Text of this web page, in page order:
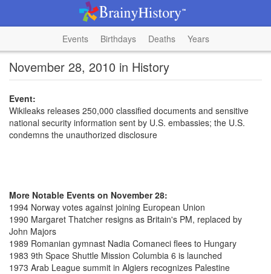
Events Birthdays Deaths Years
November 28, 2010 in History
Event:
Wikileaks releases 250,000 classified documents and sensitive
national security information sent by U.S. embassies; the U.S.
condemns the unauthorized disclosure
More Notable Events on November 28:
1994 Norway votes against joining European Union
1990 Margaret Thatcher resigns as Britain's PM, replaced by
John Majors
1989 Romanian gymnast Nadia Comaneci flees to Hungary
1983 9th Space Shuttle Mission Columbia 6 is launched
1973 Arab League summit in Algiers recognizes Palestine